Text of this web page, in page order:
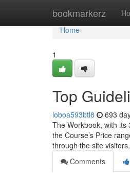
bookmarkerz
Home
Home
1
Top
loboa593btl8 693
The Workbook, with
the Course’s Price
through the site
Comments